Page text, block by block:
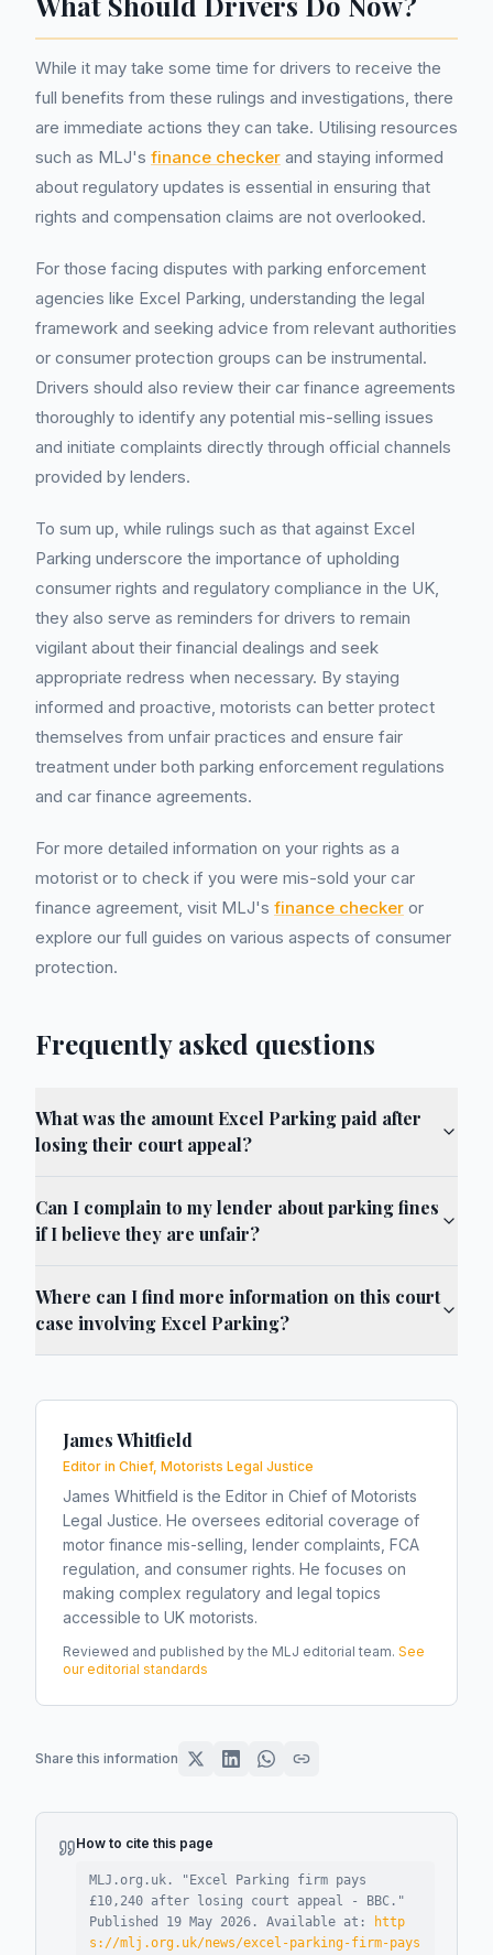
While it may take some time for drivers to receive the
full benefits from these rulings and investigations, there
are immediate actions they can take. Utilising resources
such as MLJ's finance checker and staying informed
about regulatory updates is essential in ensuring that
rights and compensation claims are not overlooked.
For those facing disputes with parking enforcement
agencies like Excel Parking, understanding the legal
framework and seeking advice from relevant authorities
or consumer protection groups can be instrumental.
Drivers should also review their car finance agreements
thoroughly to identify any potential mis-selling issues
and initiate complaints directly through official channels
provided by lenders.
To sum up, while rulings such as that against Excel
Parking underscore the importance of upholding
consumer rights and regulatory compliance in the UK,
they also serve as reminders for drivers to remain
vigilant about their financial dealings and seek
appropriate redress when necessary. By staying
informed and proactive, motorists can better protect
themselves from unfair practices and ensure fair
treatment under both parking enforcement regulations
and car finance agreements.
For more detailed information on your rights as a
motorist or to check if you were mis-sold your car
finance agreement, visit MLJ's finance checker or
explore our full guides on various aspects of consumer
protection.
Frequently asked questions
What was the amount Excel Parking paid after
losing their court appeal?
Can I complain to my lender about parking fines
if I believe they are unfair?
Where can I find more information on this court
case involving Excel Parking?
James Whitfield
Editor in Chief, Motorists Legal Justice
James Whitfield is the Editor in Chief of Motorists
Legal Justice. He oversees editorial coverage of
motor finance mis-selling, lender complaints, FCA
regulation, and consumer rights. He focuses on
making complex regulatory and legal topics
accessible to UK motorists.
Reviewed and published by the MLJ editorial team. See
our editorial standards
Share this information
How to cite this page
MLJ.org.uk. " Excel Parking firm pays
£10,240 after losing court appeal - BBC ."
Published 19 May 2026 . Available at:
http
s://mlj.org.uk/news/excel-parking-firm-pays